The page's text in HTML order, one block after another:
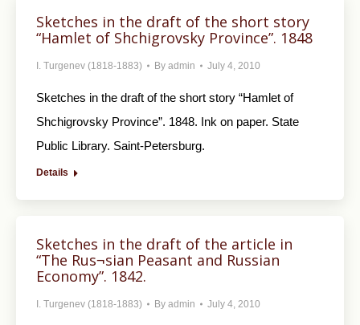
Sketches in the draft of the short story
“Hamlet of Shchigrovsky Province”. 1848
I. Turgenev (1818-1883) By admin July 4, 2010
Sketches in the draft of the short story “Hamlet of
Shchigrovsky Province”. 1848. Ink on paper. State
Public Library. Saint-Petersburg.
Details
Sketches in the draft of the article in
“The Rus¬sian Peasant and Russian
Economy”. 1842.
I. Turgenev (1818-1883) By admin July 4, 2010